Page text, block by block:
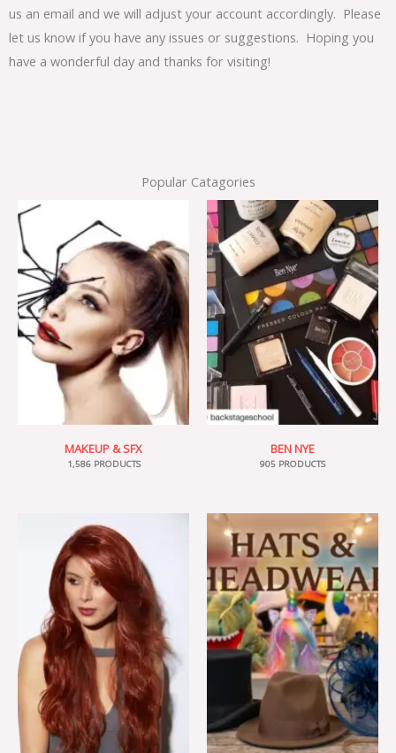
us an email and we will adjust your account accordingly. Please
let us know if you have any issues or suggestions. Hoping you
have a wonderful day and thanks for visiting!
Popular Catagories
MAKEUP & SFX
1,586 PRODUCTS
BEN NYE
905 PRODUCTS